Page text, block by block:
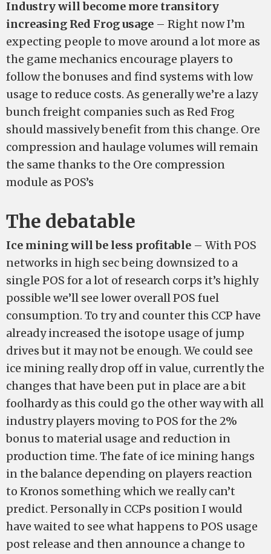
Industry will become more transitory
increasing Red Frog usage – Right now I’m
expecting people to move around a lot more as
the game mechanics encourage players to
follow the bonuses and find systems with low
usage to reduce costs. As generally we’re a lazy
bunch freight companies such as Red Frog
should massively benefit from this change. Ore
compression and haulage volumes will remain
the same thanks to the Ore compression
module as POS’s
The debatable
Ice mining will be less profitable – With POS
networks in high sec being downsized to a
single POS for a lot of research corps it’s highly
possible we’ll see lower overall POS fuel
consumption. To try and counter this CCP have
already increased the isotope usage of jump
drives but it may not be enough. We could see
ice mining really drop off in value, currently the
changes that have been put in place are a bit
foolhardy as this could go the other way with all
industry players moving to POS for the 2%
bonus to material usage and reduction in
production time. The fate of ice mining hangs
in the balance depending on players reaction
to Kronos something which we really can’t
predict. Personally in CCPs position I would
have waited to see what happens to POS usage
post release and then announce a change to